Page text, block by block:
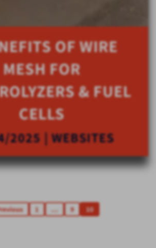
OF WIRE
MESH FOR
& FUEL
CELLS
2025 | WEBSITES
1 … 9 10